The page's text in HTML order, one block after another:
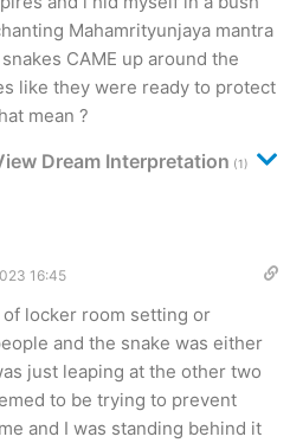
Mahamrityunjaya mantra
CAME up around the
like they were ready to protect
mean ?
Dream Interpretation (1)
16:45
of locker room setting or
and the snake was either
just leaping at the other two
to be trying to prevent
and I was standing behind it